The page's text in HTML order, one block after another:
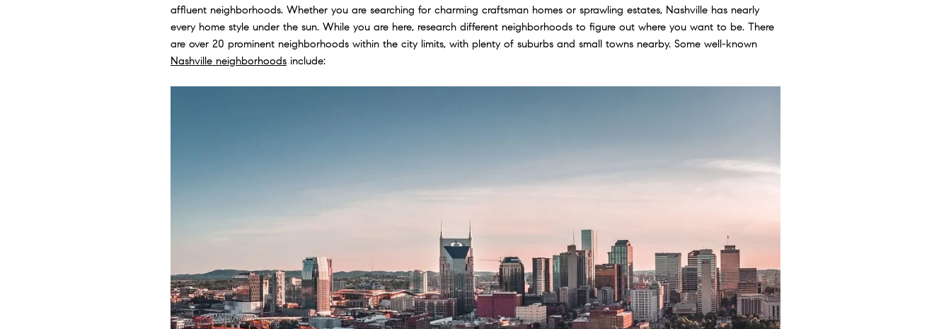
affluent neighborhoods. Whether you are searching for charming craftsman homes or sprawling estates, Nashville has nearly
every home style under the sun. While you are here, research different neighborhoods to figure out where you want to be. There
are over 20 prominent neighborhoods within the city limits, with plenty of suburbs and small towns nearby. Some well-known
Nashville neighborhoods include: